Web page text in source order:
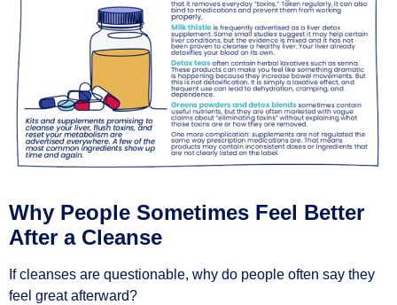
Why People Sometimes Feel Better
After a Cleanse
If cleanses are questionable, why do people often say they
feel great afterward?